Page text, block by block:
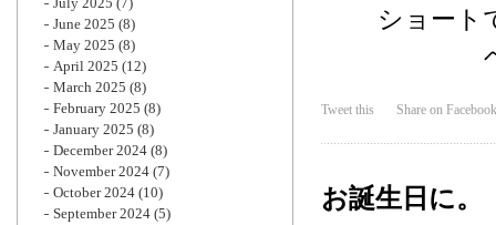
ショート
Tweet this Share on Facebook
お誕生日に。
June 2025 (8)
May 2025 (8)
April 2025 (12)
March 2025 (8)
February 2025 (8)
January 2025 (8)
December 2024 (8)
November 2024 (7)
October 2024 (10)
September 2024 (5)